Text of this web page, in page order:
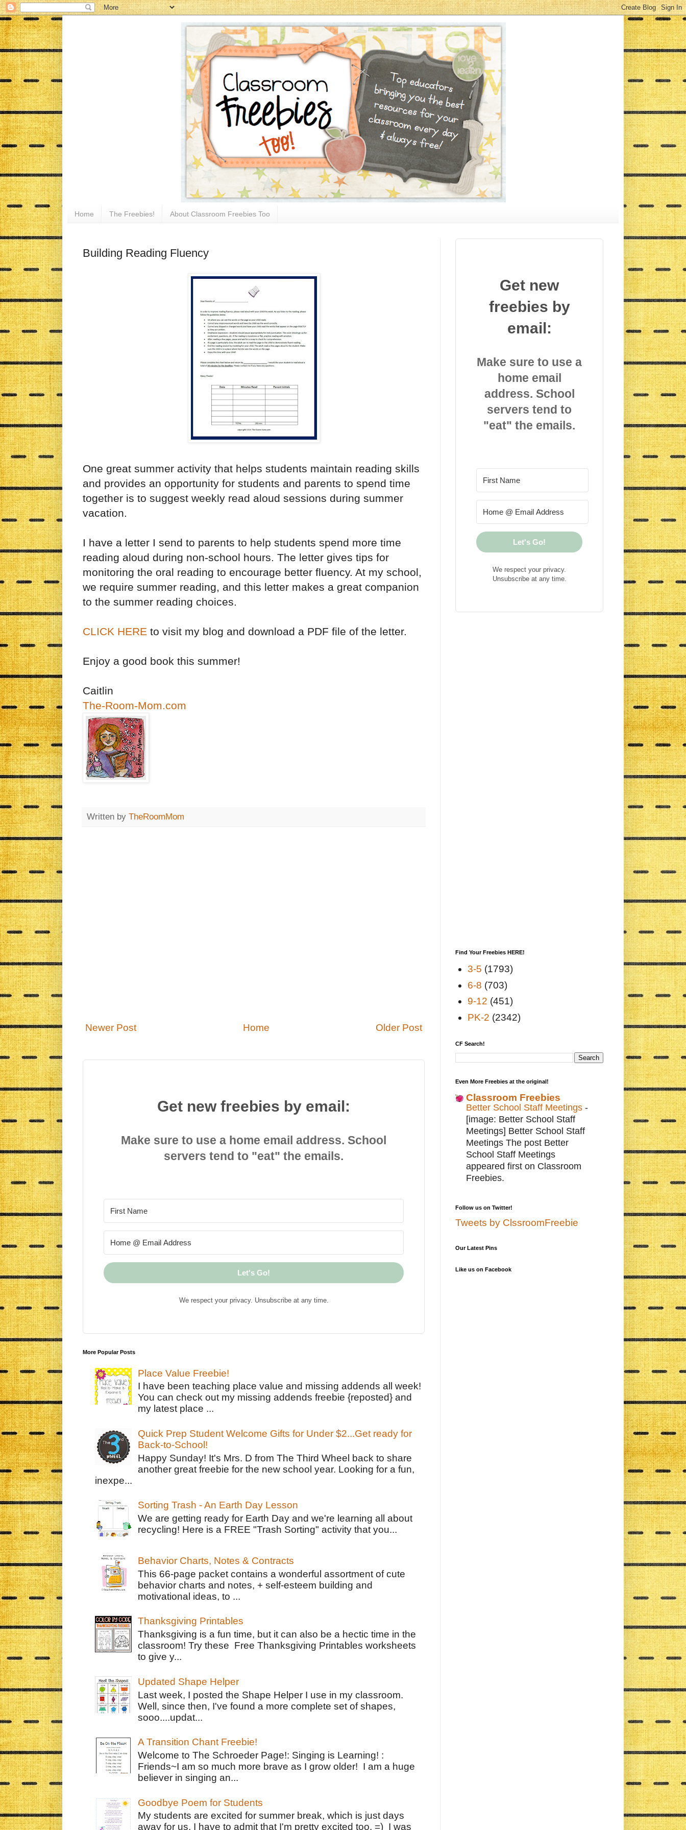
Home The Freebies! About Classroom Freebies Too
Building Reading Fluency
One great summer activity that helps students maintain reading skills
and provides an opportunity for students and parents to spend time
together is to suggest weekly read aloud sessions during summer
vacation.
I have a letter I send to parents to help students spend more time
reading aloud during non-school hours. The letter gives tips for
monitoring the oral reading to encourage better fluency. At my school,
we require summer reading, and this letter makes a great companion
to the summer reading choices.
CLICK HERE to visit my blog and download a PDF file of the letter.
Enjoy a good book this summer!
Caitlin
The-Room-Mom.com
Written by TheRoomMom
Newer Post Older Post
Home
Get new freebies by email:
Make sure to use a home email address. School
servers tend to "eat" the emails.
Let's Go!
We respect your privacy. Unsubscribe at any time.
More Popular Posts
Place Value Freebie!
I have been teaching place value and missing addends all week!
You can check out my missing addends freebie {reposted} and
my latest place ...
Quick Prep Student Welcome Gifts for Under $2...Get ready for
Back-to-School!
Happy Sunday! It's Mrs. D from The Third Wheel back to share
another great freebie for the new school year. Looking for a fun,
inexpe...
Sorting Trash - An Earth Day Lesson
We are getting ready for Earth Day and we're learning all about
recycling! Here is a FREE "Trash Sorting" activity that you...
Behavior Charts, Notes & Contracts
This 66-page packet contains a wonderful assortment of cute
behavior charts and notes, + self-esteem building and
motivational ideas, to ...
Thanksgiving Printables
Thanksgiving is a fun time, but it can also be a hectic time in the
classroom! Try these Free Thanksgiving Printables worksheets
to give y...
Updated Shape Helper
Last week, I posted the Shape Helper I use in my classroom.
Well, since then, I've found a more complete set of shapes,
sooo....updat...
A Transition Chant Freebie!
Welcome to The Schroeder Page!: Singing is Learning! :
Friends~I am so much more brave as I grow older! I am a huge
believer in singing an...
Goodbye Poem for Students
My students are excited for summer break, which is just days
away for us. I have to admit that I'm pretty excited too. =) I was
Get new
freebies by
email:
Make sure to use a
home email
address. School
servers tend to
"eat" the emails.
Let's Go!
We respect your privacy.
Unsubscribe at any time.
Find Your Freebies HERE!
3-5 (1793)
6-8 (703)
9-12 (451)
PK-2 (2342)
CF Search!
Even More Freebies at the original!
Classroom Freebies
Better School Staff Meetings -
[image: Better School Staff
Meetings] Better School Staff
Meetings The post Better
School Staff Meetings
appeared first on Classroom
Freebies.
Follow us on Twitter!
Tweets by ClssroomFreebie
Our Latest Pins
Like us on Facebook